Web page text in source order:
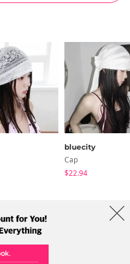
bluecity
Cap
$22.94
Shipping Info